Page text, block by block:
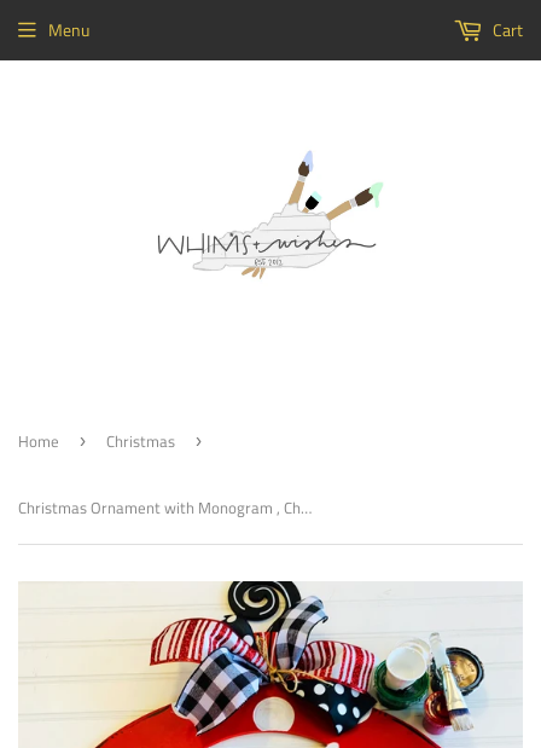
Menu Cart
Home › Christmas ›
Christmas Ornament with Monogram , Christmas Decoration